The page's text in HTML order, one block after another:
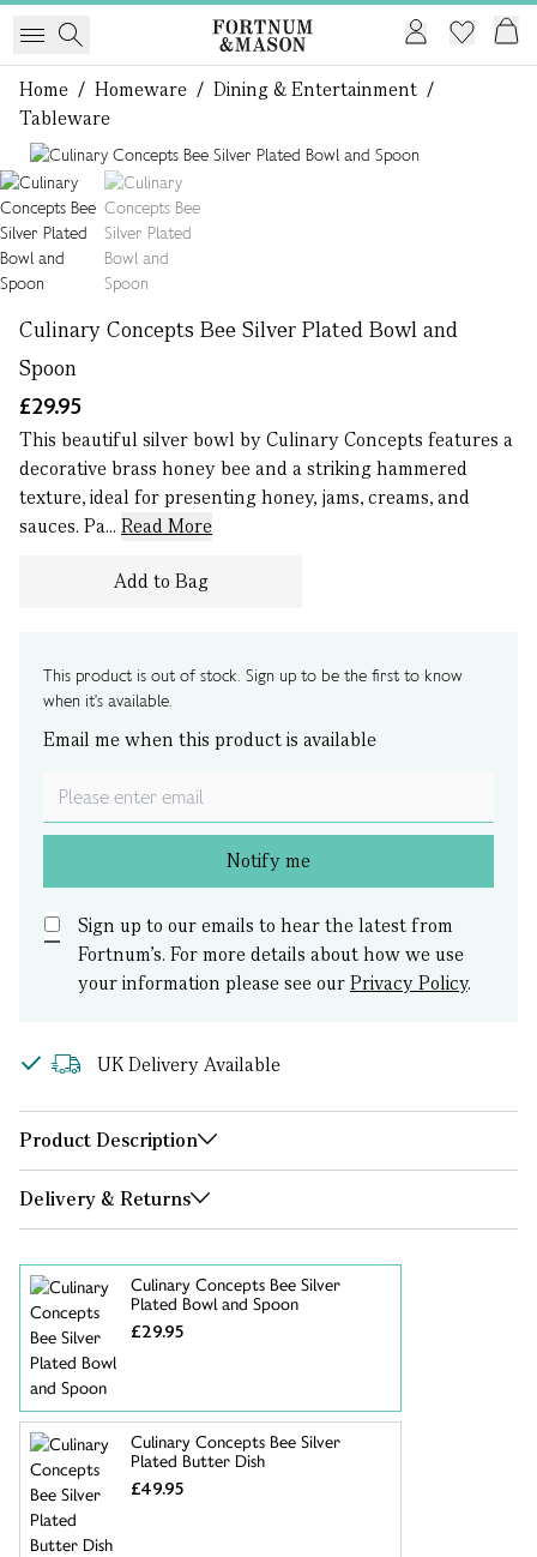
Home / Homeware / Dining & Entertainment /
Tableware
Culinary Concepts Bee Silver Plated Bowl and
Spoon
£29.95
This beautiful silver bowl by Culinary Concepts features a
decorative brass honey bee and a striking hammered
texture, ideal for presenting honey, jams, creams, and
sauces. Pa... Read More
Add to Bag
This product is out of stock. Sign up to be the first to know
when it's available.
Email me when this product is available
Notify me
Sign up to our emails to hear the latest from
Fortnum’s. For more details about how we use
your information please see ourPrivacy Policy.
UK Delivery Available
Product Description
Delivery & Returns
Culinary Concepts Bee Silver
Plated Bowl and Spoon
£29.95
Culinary Concepts Bee Silver
Plated Butter Dish
£49.95